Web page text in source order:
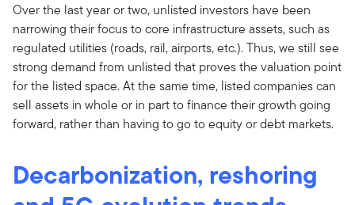
Over the last year or two, unlisted investors have been
narrowing their focus to core infrastructure assets, such as
regulated utilities (roads, rail, airports, etc.). Thus, we still see
strong demand from unlisted that proves the valuation point
for the listed space. At the same time, listed companies can
sell assets in whole or in part to finance their growth going
forward, rather than having to go to equity or debt markets.
Decarbonization, reshoring